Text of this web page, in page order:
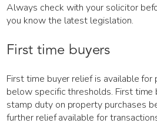
Always check with your solicitor
you know the latest legislation.
First time buyers
First time buyer relief is available for
below specific thresholds. First time
stamp duty on property purchases
further relief available for